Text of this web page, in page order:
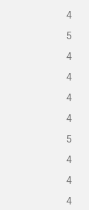
4
5
4
4
4
4
5
4
4
4